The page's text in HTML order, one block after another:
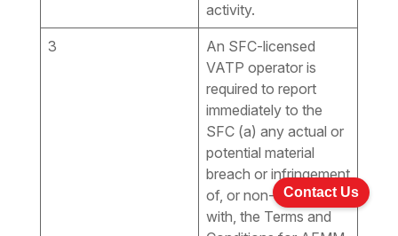
activity.
3
An SFC-licensed
VATP operator is
required to report
immediately to the
SFC (a) any actual or
potential material
breach or infringement
of, or non-compliance
with, the Terms and
Contact Us